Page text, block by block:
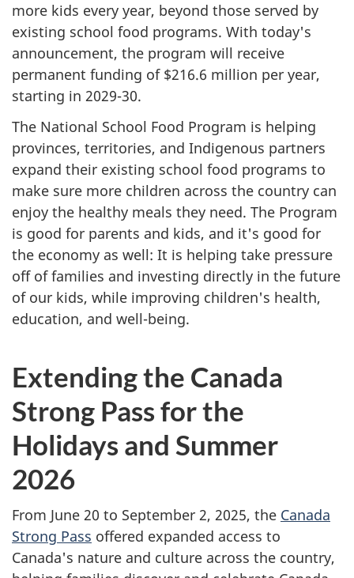
more kids every year, beyond those served by
existing school food programs. With today's
announcement, the program will receive
permanent funding of $216.6 million per year,
starting in 2029-30.
The National School Food Program is helping
provinces, territories, and Indigenous partners
expand their existing school food programs to
make sure more children across the country can
enjoy the healthy meals they need. The Program
is good for parents and kids, and it's good for
the economy as well: It is helping take pressure
off of families and investing directly in the future
of our kids, while improving children's health,
education, and well-being.
Extending the Canada
Strong Pass for the
Holidays and Summer
2026
From June 20 to September 2, 2025, the Canada
Strong Pass offered expanded access to
Canada's nature and culture across the country,